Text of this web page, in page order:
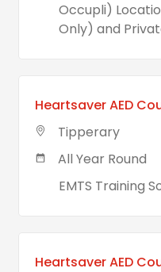
Occupli)
Only) and
Heartsaver AED
Tipperary
All Year Round
EMTS Training
Heartsaver AED